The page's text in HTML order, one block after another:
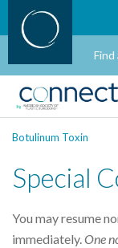
Find
Botulinum Toxin
Special
You may resume
immediately.One